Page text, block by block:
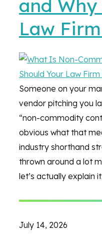
and Why
Law
Someone on your
vendor pitching you
“non-commodity
obvious what that
industry shorthand
thrown around a lot
let’s actually explain
July 14, 2026